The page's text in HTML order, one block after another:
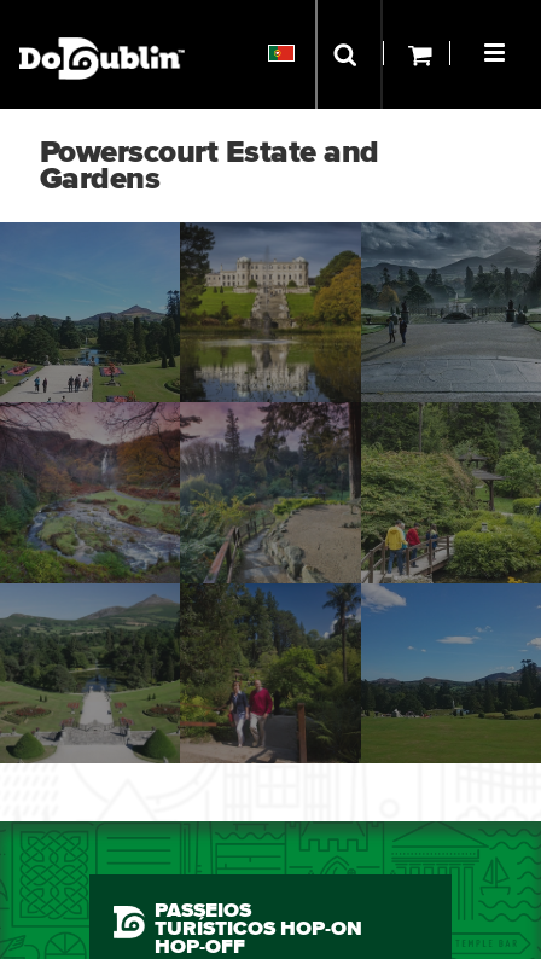
Powerscourt Estate and
Gardens
PASSEIOS
TURÍSTICOS HOP-ON
HOP-OFF